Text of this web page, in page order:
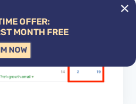
OFFER:
MONTH FREE
NOW